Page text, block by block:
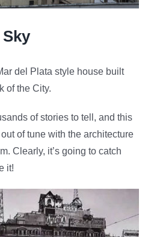
del Plata style house built
of the City.
of stories to tell, and this
of tune with the architecture
Clearly, it’s going to catch
it!